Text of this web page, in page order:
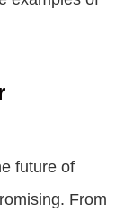
future of
From